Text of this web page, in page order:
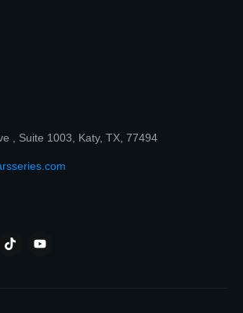
, Suite 1003, Katy, TX, 77494